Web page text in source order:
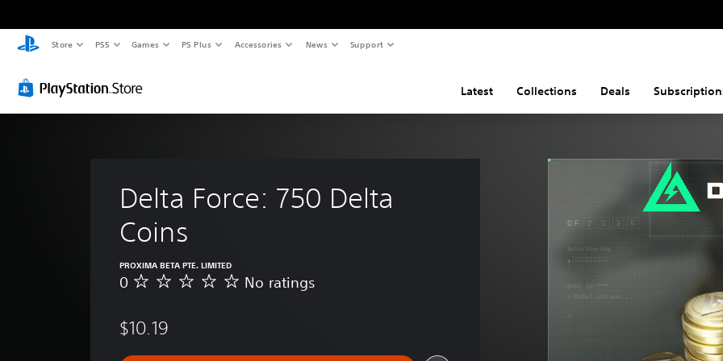
Store PS5 Games PS Plus Accessories News Support
Latest Collections Deals
Delta Force: 750 Delta
Coins
PROXIMA BETA PTE. LIMITED
N
a
0 No ratings
$10.19